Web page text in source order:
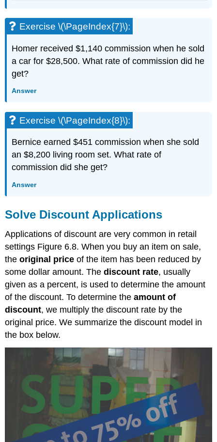
Exercise \(\PageIndex{7}\):
Homer received $1,140 commission when he sold
a car for $28,500. What rate of commission did he
get?
Answer
Exercise \(\PageIndex{8}\):
Bernice earned $451 commission when she sold
an $8,200 living room set. What rate of
commission did she get?
Answer
Solve Discount Applications
Applications of discount are very common in retail
settings Figure 6.8. When you buy an item on sale,
theoriginal price of the item has been reduced by
some dollar amount. Thediscount rate, usually
given as a percent, is used to determine the amount
of the discount. To determine theamount of
discount, we multiply the discount rate by the
original price. We summarize the discount model in
the box below.